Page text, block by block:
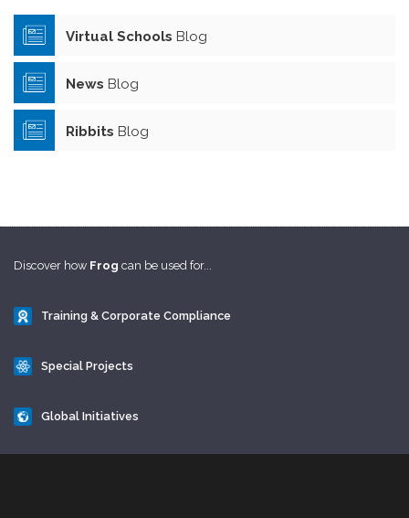
Virtual Schools Blog
News Blog
Ribbits Blog
Discover how Frog can be used for...
Training & Corporate Compliance
Special Projects
Global Initiatives